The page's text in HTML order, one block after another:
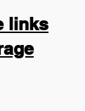
links